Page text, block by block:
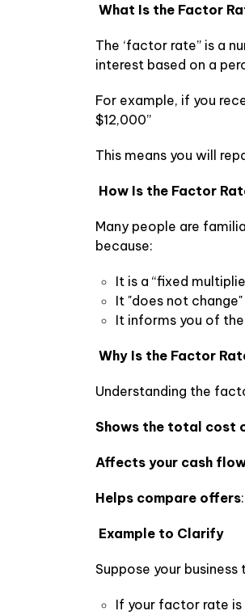
What Is the Factor
The ‘factor rate” is a
interest based on a
For example, if you
$12,000”
This means you will
How Is the Factor
Many people are
because:
It is a “fixed
It "does not
It informs you of
Why Is the Factor
Understanding the
Shows the total cost
Affects your cash
Helps compare offers
Example to Clarify
Suppose your
If your factor rate is